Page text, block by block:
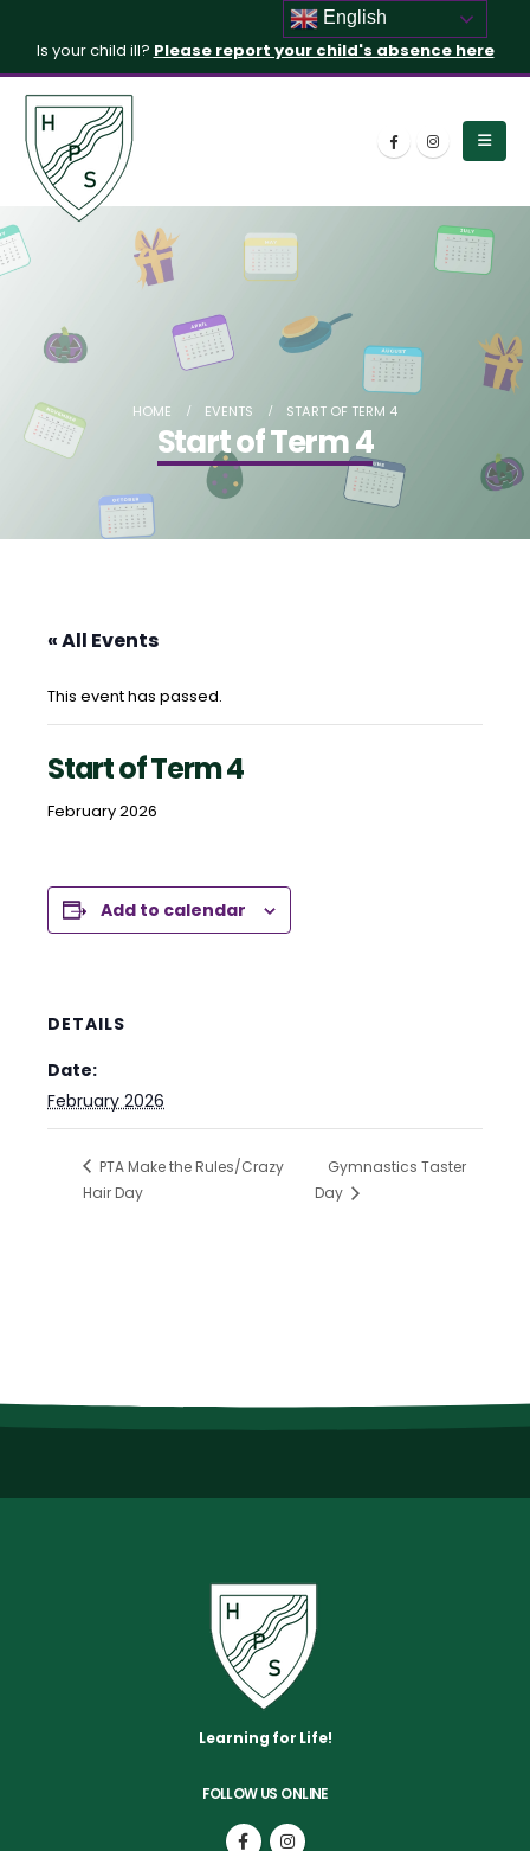
Is your child ill? Please report your child's absence here
HOME EVENTS START OF TERM 4
Start of Term 4
« All Events
This event has passed.
Start of Term 4
February 2026
Add to calendar
DETAILS
Date:
February 2026
PTA Make the Rules/Crazy
Hair Day
Gymnastics Taster
Day
Learning for Life!
FOLLOW US ONLINE
English